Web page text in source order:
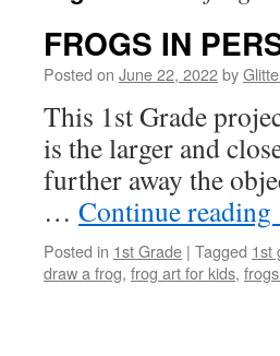
FROGS IN
Posted on June 22, 2022by
This 1st Grade
is the larger and
further away the
… Continue reading
Posted in 1st Grade | Tagged 1st
draw a frog, frog art for kids,